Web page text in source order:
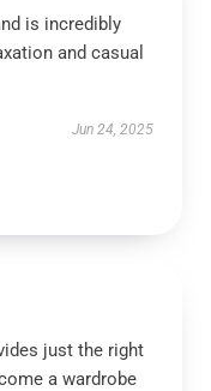
is incredibly
and casual
Jun 24, 2025
just the right
a wardrobe